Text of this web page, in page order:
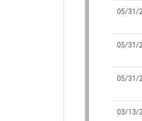
05/31/
05/31/
05/31/
03/13/